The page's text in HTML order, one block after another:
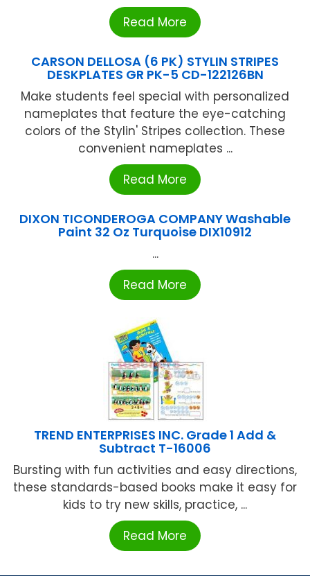
Read More
CARSON DELLOSA (6 PK) STYLIN STRIPES
DESKPLATES GR PK-5 CD-122126BN
Make students feel special with personalized
nameplates that feature the eye-catching
colors of the Stylin' Stripes collection. These
convenient nameplates ...
Read More
DIXON TICONDEROGA COMPANY Washable
Paint 32 Oz Turquoise DIX10912
...
Read More
TREND ENTERPRISES INC. Grade 1 Add &
Subtract T-16006
Bursting with fun activities and easy directions,
these standards-based books make it easy for
kids to try new skills, practice, ...
Read More